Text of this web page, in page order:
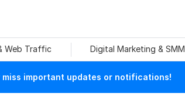
Web Traffic Digital Marketing & SMM
miss important updates or notifications!